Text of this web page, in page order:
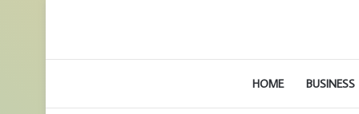
HOME BUSINESS